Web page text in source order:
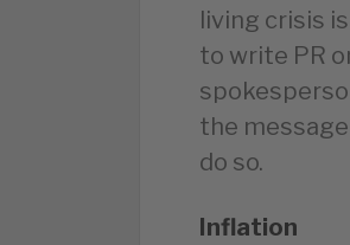
living crisis
to write PR
the
do so.
Inflation